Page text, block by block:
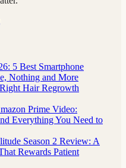
5 Best Smartphone
Nothing and More
Hair Regrowth
Prime Video:
Everything You Need to
Season 2 Review: A
Rewards Patient